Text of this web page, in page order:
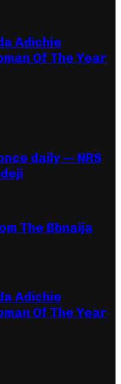
Adichie
Of The Year
daily — NRS
The Bbnaija
Adichie
Of The Year